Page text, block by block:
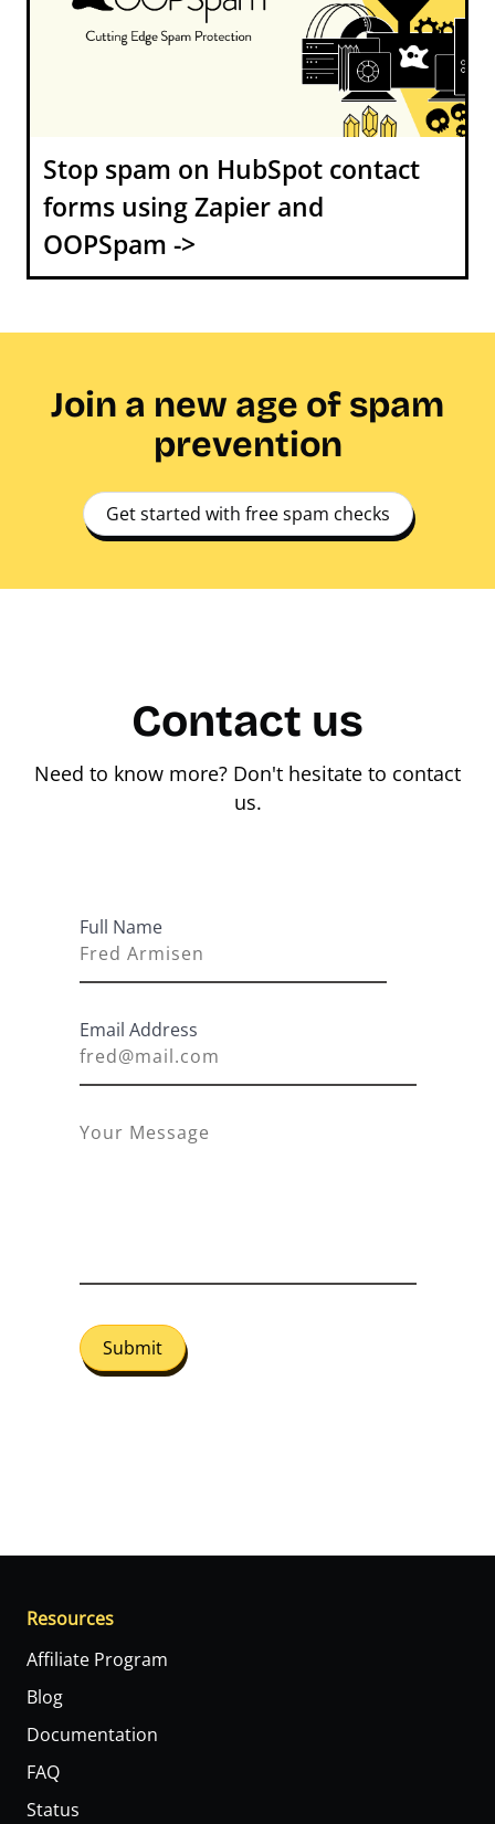
Stop spam on HubSpot contact
forms using Zapier and
OOPSpam ->
Join a new age of spam
prevention
Get started with free spam checks
Contact us
Need to know more? Don't hesitate to contact
us.
Full Name
Email Address
Submit
Resources
Affiliate Program
Blog
Documentation
FAQ
Status